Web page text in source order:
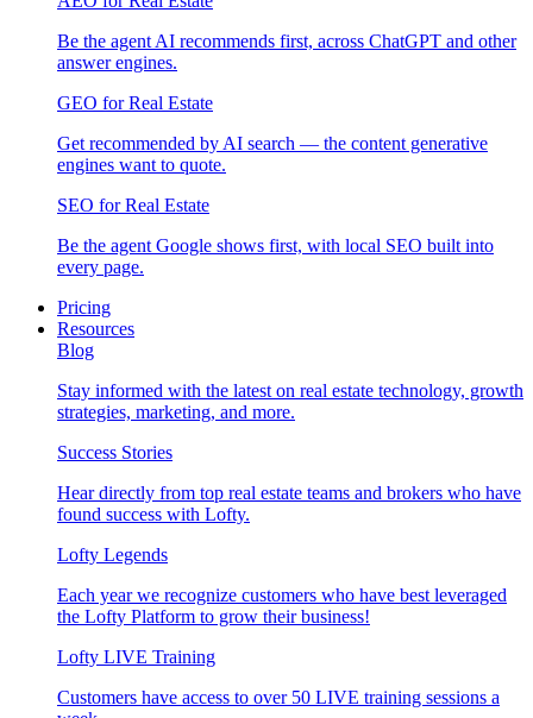
Be the agent AI recommends first, across ChatGPT and other
answer engines.
GEO for Real Estate
Get recommended by AI search — the content generative
engines want to quote.
SEO for Real Estate
Be the agent Google shows first, with local SEO built into
every page.
Pricing
Resources
Blog
Stay informed with the latest on real estate technology, growth
strategies, marketing, and more.
Success Stories
Hear directly from top real estate teams and brokers who have
found success with Lofty.
Lofty Legends
Each year we recognize customers who have best leveraged
the Lofty Platform to grow their business!
Lofty LIVE Training
Customers have access to over 50 LIVE training sessions a